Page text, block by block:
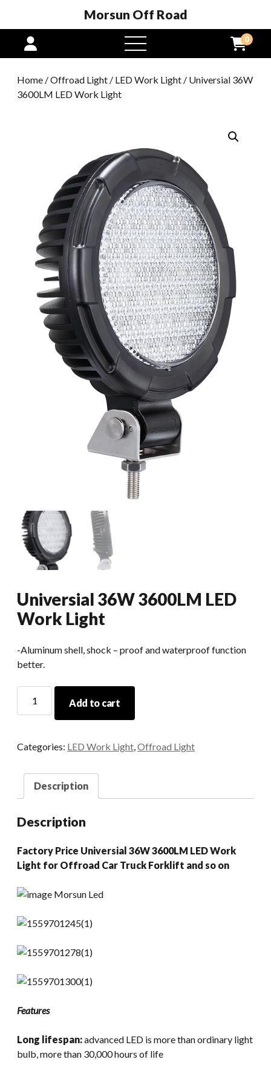
Morsun Off Road
open
menu
0
Home /Offroad Light / LED Work Light / Universial 36W
3600LM LED Work Light
Universial 36W 3600LM LED
Work Light
-Aluminum shell, shock – proof and waterproof function
better.
36W
Work
quantity
Add to cart
Categories: LED Work Light,Offroad Light
Description
Description
Factory Price Universial 36W 3600LM LED Work
Light for Offroad Car Truck Forklift and so on
Features
Long lifespan:advanced LED is more than ordinary light
bulb, more than 30,000 hours of life